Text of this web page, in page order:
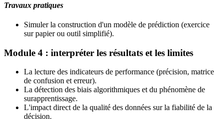
Travaux pratiques
Simuler la construction d'un modèle de prédiction (exercice
sur papier ou outil simplifié).
Module 4 : interpréter les résultats et les limites
La lecture des indicateurs de performance (précision, matrice
de confusion et erreur).
La détection des biais algorithmiques et du phénomène de
surapprentissage.
L'impact direct de la qualité des données sur la fiabilité de la
décision.